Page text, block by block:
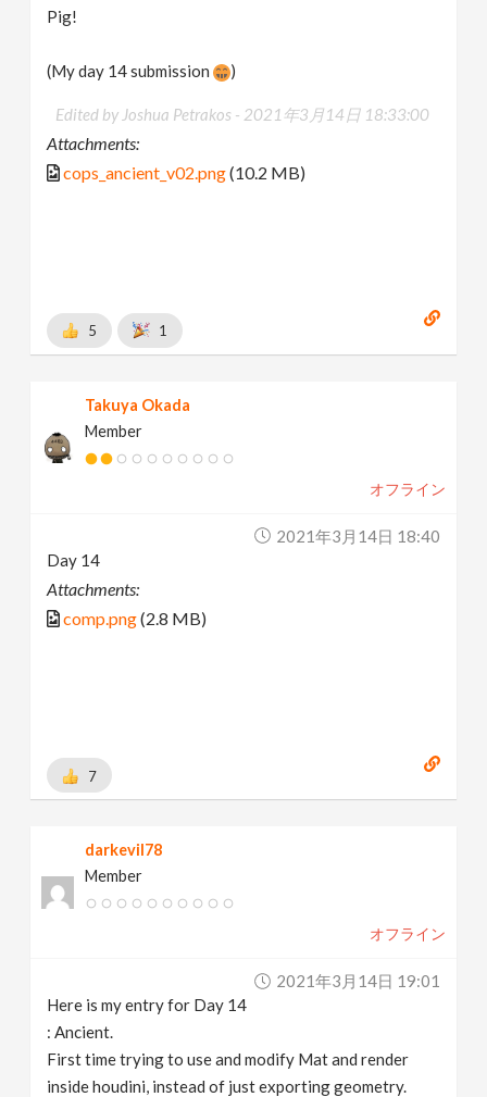
Pig!
(My day 14 submission )
Edited by Joshua Petrakos - 2021年3月14日 18:33:00
Attachments:
cops_ancient_v02.png(10.2 MB)
5 1
Takuya Okada
Member
オフライン
2021年3月14日 18:40
Day 14
Attachments:
comp.png(2.8 MB)
7
darkevil78
Member
オフライン
2021年3月14日 19:01
Here is my entry for Day 14
: Ancient.
First time trying to use and modify Mat and render
inside houdini, instead of just exporting geometry.